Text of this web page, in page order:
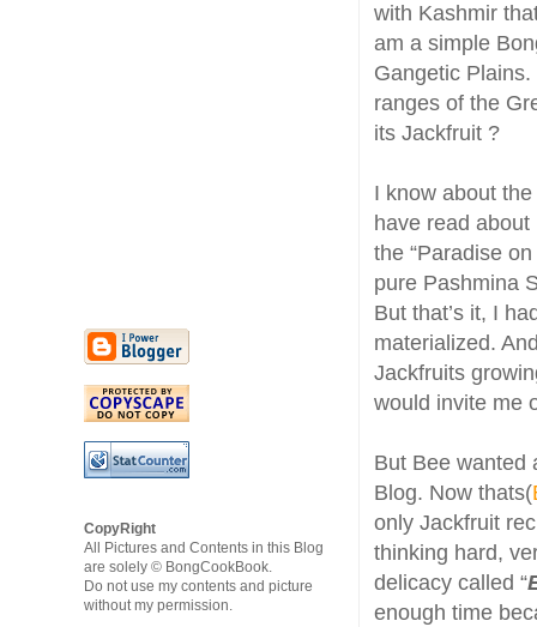
with Kashmir
am a simple
Gangetic
ranges of the
its Jackfruit ?
I know about the
have read about
the “Paradise
pure Pashmina
But that’s it, I
materialized.
Jackfruits
would invite me
But Bee wanted
Blog. Now thats(
only Jackfruit
thinking hard,
delicacy called “
enough time
CopyRight
All Pictures and Contents in this Blog
are solely © BongCookBook.
Do not use my contents and picture
without my permission.